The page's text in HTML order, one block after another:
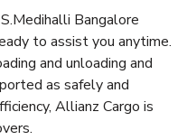
Bangalore
to assist you anytime.
and unloading and
as safely and
Allianz Cargo is